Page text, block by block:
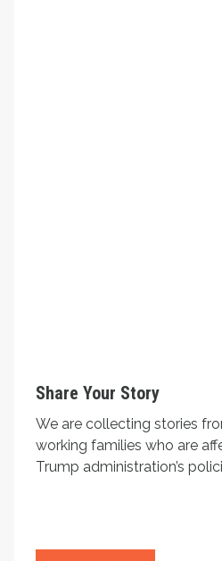
Share Your Story
We are collecting stories
working families who are
Trump administration’s